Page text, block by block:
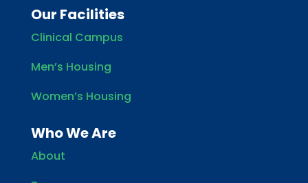
Our Facilities
Clinical Campus
Men’s Housing
Women’s Housing
Who We Are
About